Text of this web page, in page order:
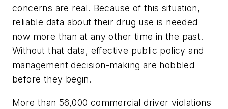
concerns are real. Because of this situation,
reliable data about their drug use is needed
now more than at any other time in the past.
Without that data, effective public policy and
management decision-making are hobbled
before they begin.
More than 56,000 commercial driver violations